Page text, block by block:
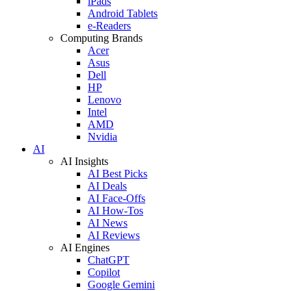
Android Tablets
e-Readers
Computing Brands
Acer
Asus
Dell
HP
Lenovo
Intel
AMD
Nvidia
AI
AI Insights
AI Best Picks
AI Deals
AI Face-Offs
AI How-Tos
AI News
AI Reviews
AI Engines
ChatGPT
Copilot
Google Gemini